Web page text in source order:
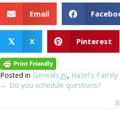
Email
𝕏 X Pinterest
Posted in Genealogy, Hazel's Family
Posts
← Do you schedule questions?